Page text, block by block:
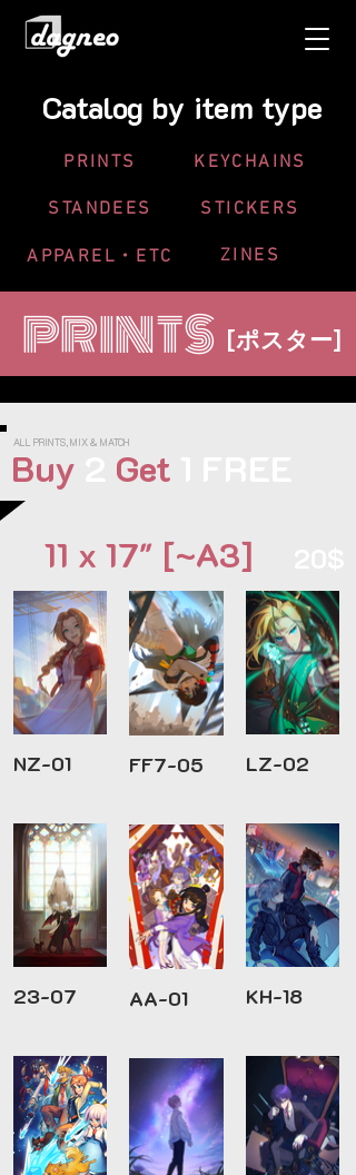
Catalog by item type
PRINTS KEYCHAINS
STANDEES STICKERS
APPAREL・ETC ZINES
PRINTS [ポスター]
ALL PRINTS, MIX & MATCH
Buy Get
11 x 17" [~A3]
NZ-01 FF7-05 LZ-02
23-07 KH-18
AA-01